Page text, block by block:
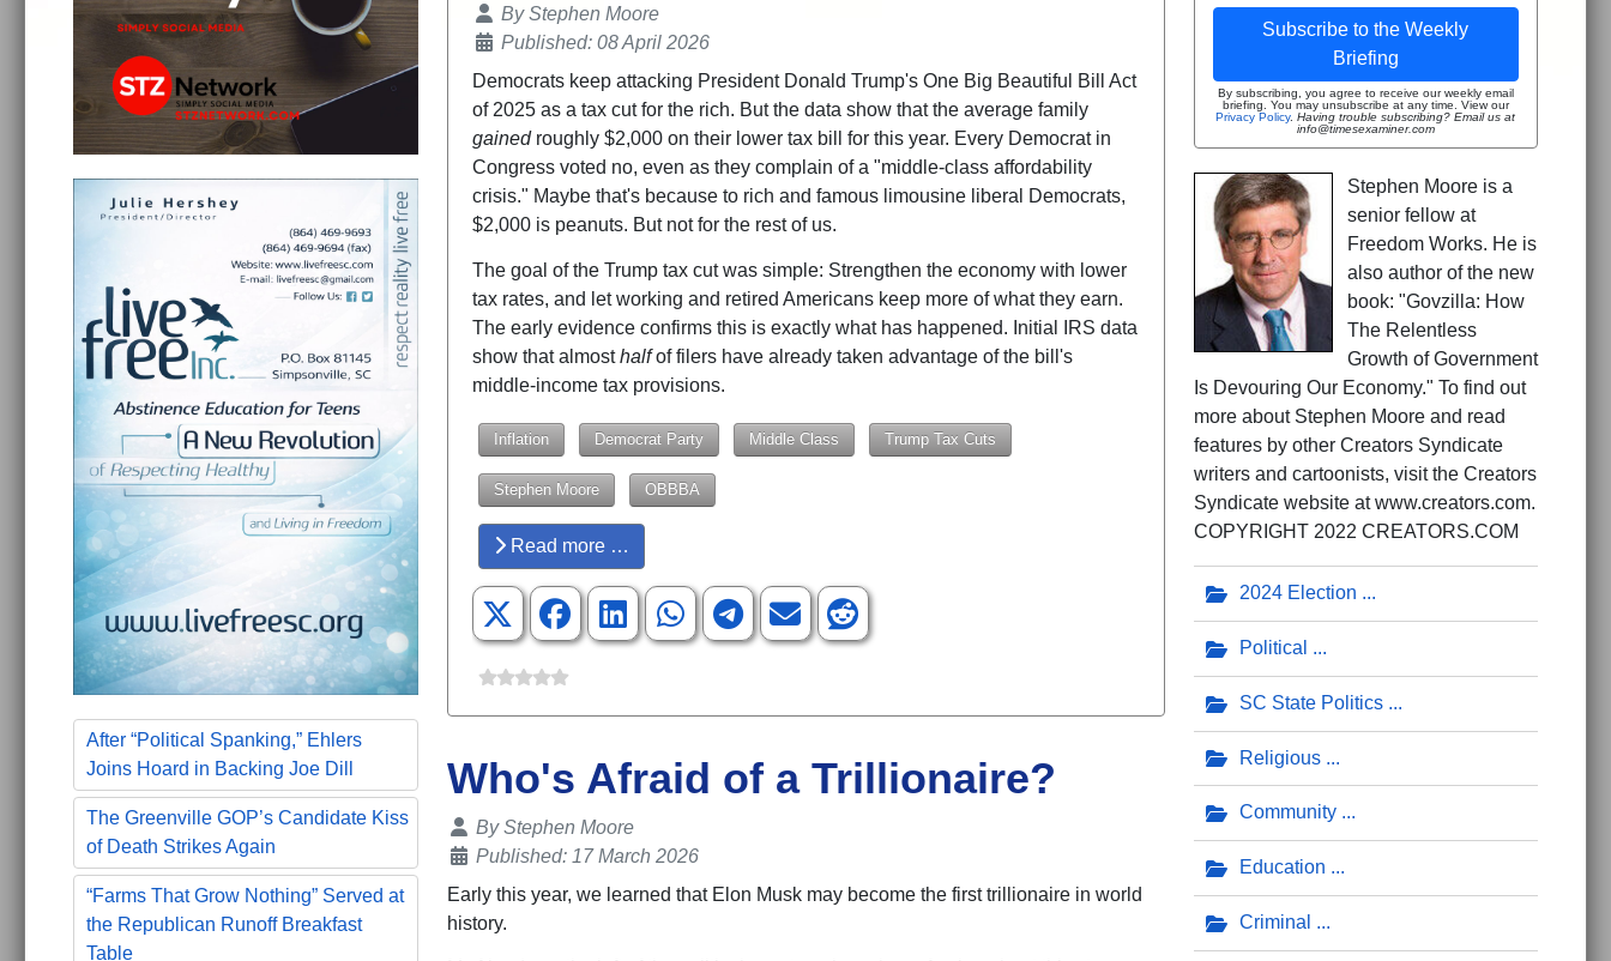
After “Political Spanking,” Ehlers
Joins Hoard in Backing Joe Dill
The Greenville GOP’s Candidate Kiss
of Death Strikes Again
“Farms That Grow Nothing” Served at
the Republican Runoff Breakfast
Table
Details
ByStephen Moore
Published: 08 April 2026
Democrats keep attacking President Donald Trump's One Big Beautiful Bill Act
of 2025 as a tax cut for the rich. But the data show that the average family
gainedroughly $2,000 on their lower tax bill for this year. Every Democrat in
Congress voted no, even as they complain of a "middle-class affordability
crisis." Maybe that's because to rich and famous limousine liberal Democrats,
$2,000 is peanuts. But not for the rest of us.
The goal of the Trump tax cut was simple: Strengthen the economy with lower
tax rates, and let working and retired Americans keep more of what they earn.
The early evidence confirms this is exactly what has happened. Initial IRS data
show that almosthalfof filers have already taken advantage of the bill's
middle-income tax provisions.
Inflation Democrat Party Middle Class Trump Tax Cuts
Stephen Moore OBBBA
Read more …
Who's Afraid of a Trillionaire?
Details
ByStephen Moore
Published: 17 March 2026
Early this year, we learned that Elon Musk may become the first trillionaire in world
history.
Subscribe to the Weekly
Briefing
By subscribing, you agree to receive our weekly email
briefing. You may unsubscribe at any time. View our
Privacy Policy.Having trouble subscribing? Email us at
info@timesexaminer.com
Stephen Moore is a
senior fellow at
Freedom Works. He is
also author of the new
book: "Govzilla: How
The Relentless
Growth of Government
Is Devouring Our Economy." To find out
more about Stephen Moore and read
features by other Creators Syndicate
writers and cartoonists, visit the Creators
Syndicate website at www.creators.com.
COPYRIGHT 2022 CREATORS.COM
2024 Election
Political
SC State Politics
Religious
Community
Education
Criminal